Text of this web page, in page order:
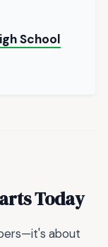
School
Today
about